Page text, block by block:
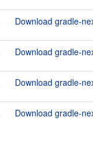
Download gradle-
Download gradle-
Download gradle-
Download gradle-